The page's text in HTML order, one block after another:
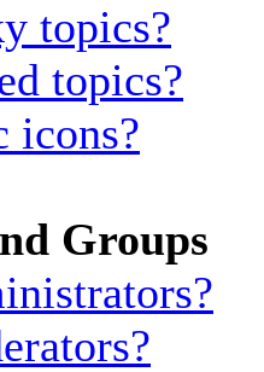
topics?
topics?
icons?
Groups